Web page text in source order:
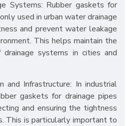
Systems: Rubber gaskets for
used in urban water drainage
and prevent water leakage
This helps maintain the
systems in cities and
and Infrastructure: In industrial
gaskets for drainage pipes
and ensuring the tightness
This is particularly important to